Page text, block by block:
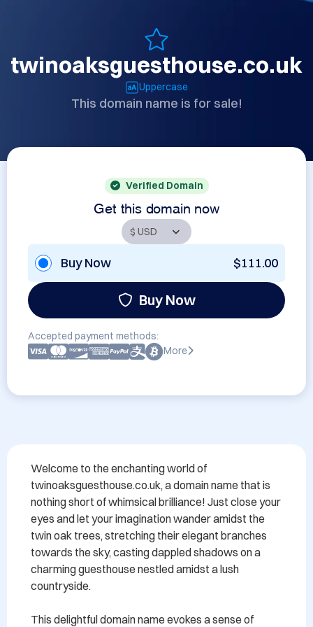
twinoaksguesthouse.co.uk
Uppercase
This domain name is for sale!
Verified Domain
Get this domain now
Buy Now $111.00
Buy Now
Accepted payment methods:
More
Welcome to the enchanting world of
twinoaksguesthouse.co.uk, a domain name that is
nothing short of whimsical brilliance! Just close your
eyes and let your imagination wander amidst the
twin oak trees, stretching their elegant branches
towards the sky, casting dappled shadows on a
charming guesthouse nestled amidst a lush
countryside.
This delightful domain name evokes a sense of